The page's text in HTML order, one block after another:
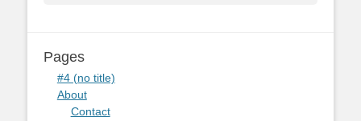
Pages
#4 (no title)
About
Contact